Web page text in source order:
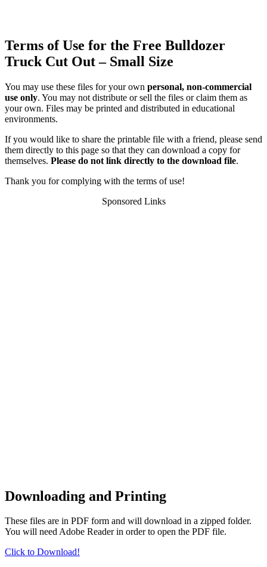
Terms of Use for the Free Bulldozer
Truck Cut Out – Small Size
You may use these files for your own personal, non-commercial
use only. You may not distribute or sell the files or claim them as
your own. Files may be printed and distributed in educational
environments.
If you would like to share the printable file with a friend, please send
them directly to this page so that they can download a copy for
themselves. Please do not link directly to the download file.
Thank you for complying with the terms of use!
Sponsored Links
Downloading and Printing
These files are in PDF form and will download in a zipped folder.
You will need Adobe Reader in order to open the PDF file.
Click to Download!